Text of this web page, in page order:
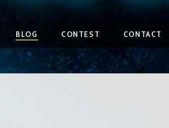
BLOG CONTEST CONTACT